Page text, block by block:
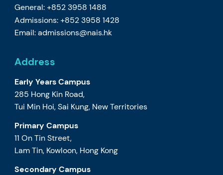
General: +852 3958 1488
Admissions: +852 3958 1428
Email:admissions@nais.hk
Address
Early Years Campus
285 Hong Kin Road,
Tui Min Hoi, Sai Kung, New Territories
Primary Campus
11 On Tin Street,
Lam Tin, Kowloon, Hong Kong
Secondary Campus